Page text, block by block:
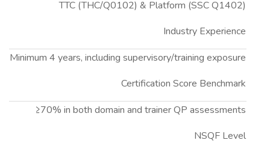
TTC (THC/Q0102) & Platform (SSC Q1402)
Industry Experience
Minimum 4 years, including supervisory/training exposure
Certification Score Benchmark
≥70% in both domain and trainer QP assessments
NSQF Level